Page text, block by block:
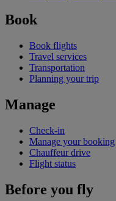
Book
Book flights
Travel services
Transportation
Planning your trip
Manage
Check-in
Manage your booking
Chauffeur drive
Flight status
Before you fly